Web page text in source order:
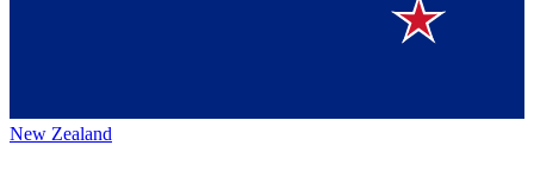
New Zealand